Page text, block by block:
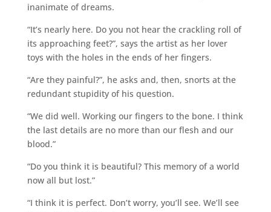
inanimate of dreams.
“It’s nearly here. Do you not hear the crackling roll of
its approaching feet?”, says the artist as her lover
toys with the holes in the ends of her fingers.
“Are they painful?”, he asks and, then, snorts at the
redundant stupidity of his question.
“We did well. Working our fingers to the bone. I think
the last details are no more than our flesh and our
blood.”
“Do you think it is beautiful? This memory of a world
now all but lost.”
“I think it is perfect. Don’t worry, you’ll see. We’ll see